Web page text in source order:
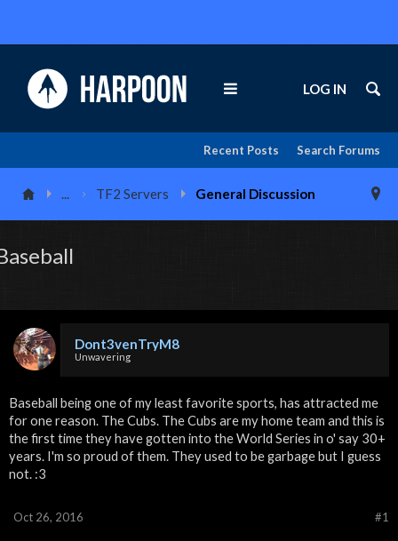
Search Forums
Recent Posts
LOG IN
... TF2 Servers General Discussion
Dont3venTryM8
Unwavering
Baseball being one of my least favorite sports, has attracted me
for one reason. The Cubs. The Cubs are my home team and this is
the first time they have gotten into the World Series in o' say 30+
years. I'm so proud of them. They used to be garbage but I guess
not. :3
#1
Oct 26, 2016